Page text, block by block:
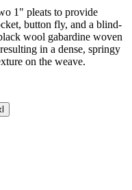
1" pleats to provide
button fly, and a blind-
wool gabardine woven
in a dense, springy
on the weave.